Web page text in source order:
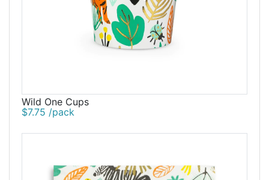
Wild One Cups
$7.75 /pack